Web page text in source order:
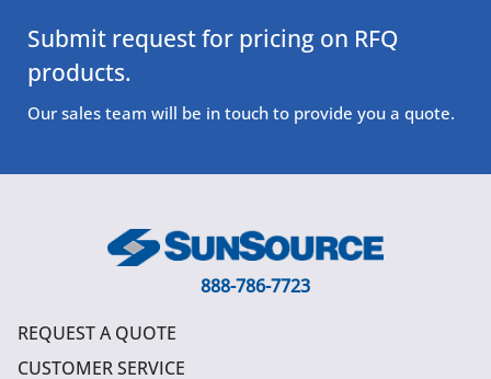
Submit request for pricing on RFQ
products.
Our sales team will be in touch to provide you a quote.
888-786-7723
REQUEST A QUOTE
CUSTOMER SERVICE